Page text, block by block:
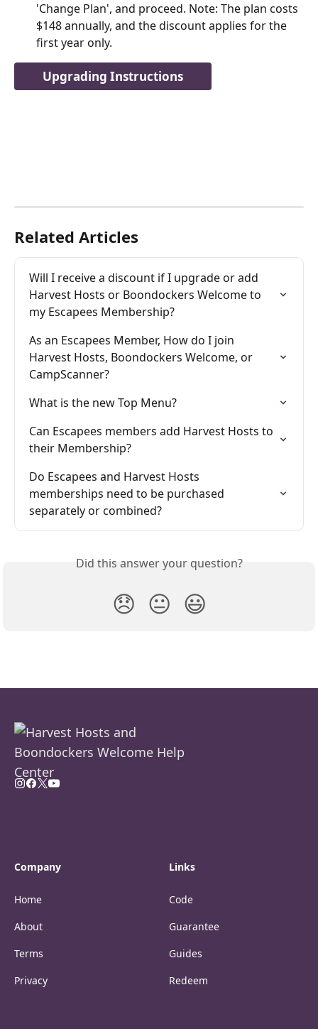
'Change Plan', and proceed. Note: The plan costs
$148 annually, and the discount applies for the
first year only.
Upgrading Instructions
Related Articles
Will I receive a discount if I upgrade or add
Harvest Hosts or Boondockers Welcome to
my Escapees Membership?
As an Escapees Member, How do I join
Harvest Hosts, Boondockers Welcome, or
CampScanner?
What is the new Top Menu?
Can Escapees members add Harvest Hosts to
their Membership?
Do Escapees and Harvest Hosts
memberships need to be purchased
separately or combined?
Did this answer your question?
😞 😐 😃
Company
Home
About
Terms
Privacy
Links
Code
Guarantee
Guides
Redeem